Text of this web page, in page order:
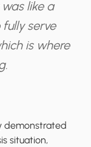
like a
serve
is where
demonstrated
situation,